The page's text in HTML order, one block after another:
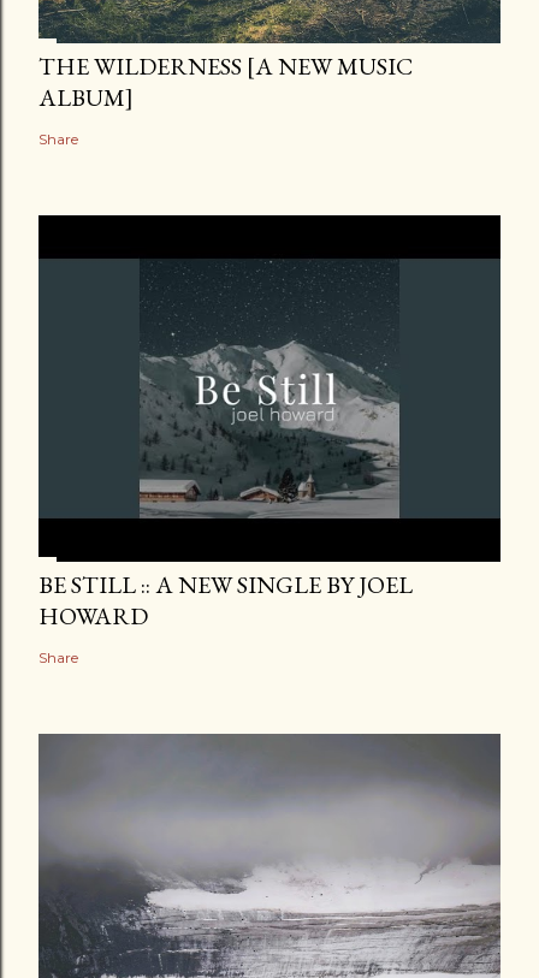
THE WILDERNESS [A NEW MUSIC
ALBUM]
Share
BE STILL :: A NEW SINGLE BY JOEL
HOWARD
Share